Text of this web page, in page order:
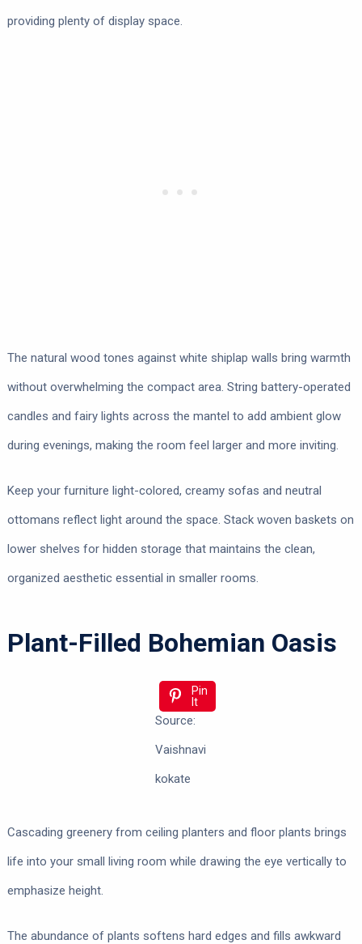
providing plenty of display space.
The natural wood tones against white shiplap walls bring warmth
without overwhelming the compact area. String battery-operated
candles and fairy lights across the mantel to add ambient glow
during evenings, making the room feel larger and more inviting.
Keep your furniture light-colored, creamy sofas and neutral
ottomans reflect light around the space. Stack woven baskets on
lower shelves for hidden storage that maintains the clean,
organized aesthetic essential in smaller rooms.
Plant-Filled Bohemian Oasis
Pin
It
Source:
Vaishnavi
kokate
Cascading greenery from ceiling planters and floor plants brings
life into your small living room while drawing the eye vertically to
emphasize height.
The abundance of plants softens hard edges and fills awkward